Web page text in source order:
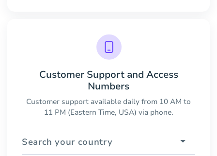
Customer Support and Access
Numbers
Customer support available daily from 10 AM to
11 PM (Eastern Time, USA) via phone.
Search your country